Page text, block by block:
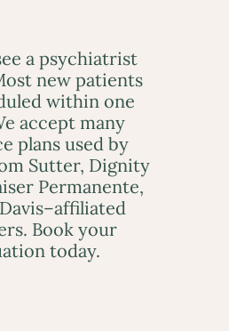
a psychiatrist
new patients
within one
accept many
plans used by
Sutter, Dignity
Permanente,
Book your
today.